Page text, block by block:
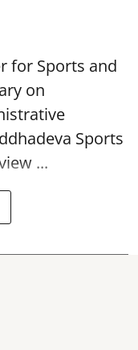
for Sports and
on
Sports
...